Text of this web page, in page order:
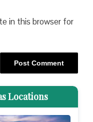
in this browser for
Locations